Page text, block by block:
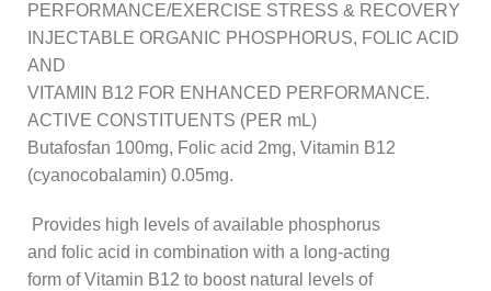
PERFORMANCE/EXERCISE STRESS & RECOVERY
INJECTABLE ORGANIC PHOSPHORUS, FOLIC ACID
AND
VITAMIN B12 FOR ENHANCED PERFORMANCE.
ACTIVE CONSTITUENTS (PER mL)
Butafosfan 100mg, Folic acid 2mg, Vitamin B12
(cyanocobalamin) 0.05mg.
Provides high levels of available phosphorus
and folic acid in combination with a long-acting
form of Vitamin B12 to boost natural levels of